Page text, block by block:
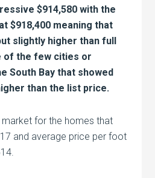
$914,580 with the
$918,400 meaning that
slightly higher than full
of the few cities or
South Bay that showed
than the list price.
for the homes that
and average price per foot